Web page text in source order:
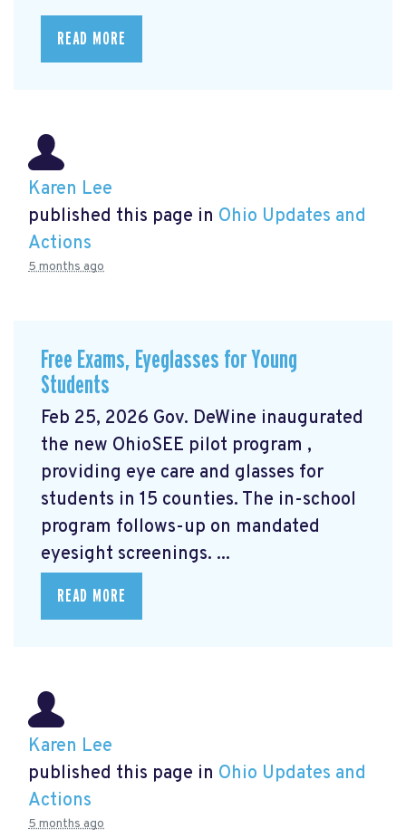
READ MORE
Karen Lee
published this page in Ohio Updates and
Actions
5 months ago
Free Exams, Eyeglasses for Young
Students
Feb 25, 2026 Gov. DeWine inaugurated
the new OhioSEE pilot program ,
providing eye care and glasses for
students in 15 counties. The in-school
program follows-up on mandated
eyesight screenings. ...
READ MORE
Karen Lee
published this page in Ohio Updates and
Actions
5 months ago